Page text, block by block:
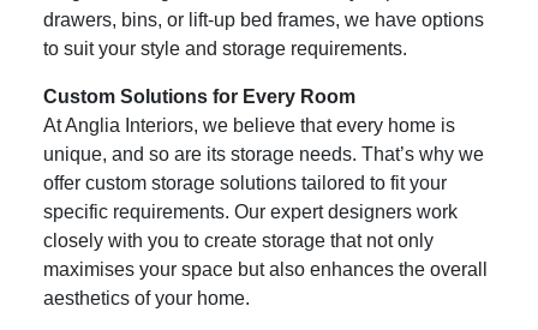
drawers, bins, or lift-up bed frames, we have options
to suit your style and storage requirements.
Custom Solutions for Every Room
At Anglia Interiors, we believe that every home is
unique, and so are its storage needs. That’s why we
offer custom storage solutions tailored to fit your
specific requirements. Our expert designers work
closely with you to create storage that not only
maximises your space but also enhances the overall
aesthetics of your home.